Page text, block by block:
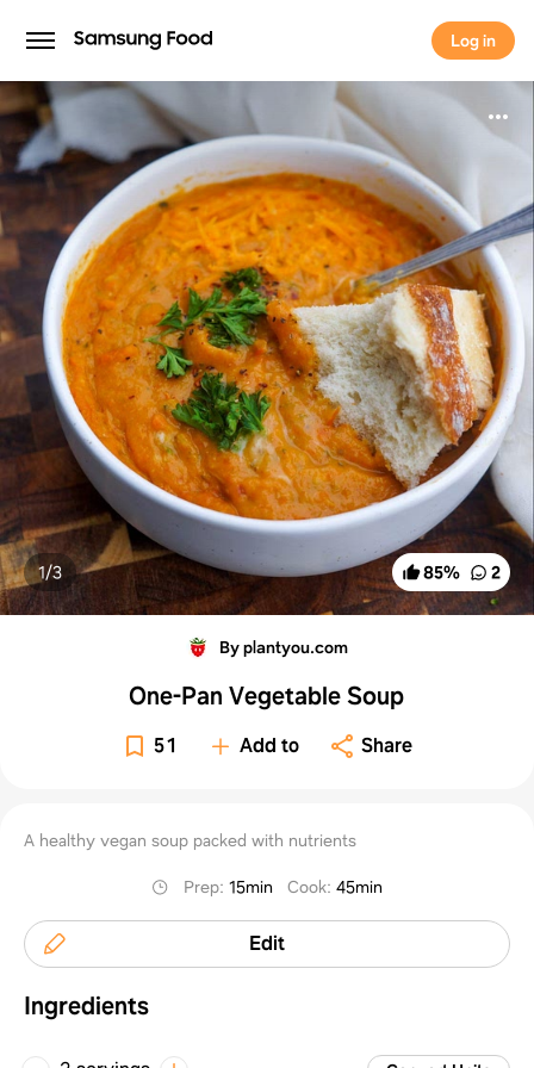
Log in
Log in
85% 2
1/3
By plantyou.com
One-Pan Vegetable Soup
51 Add to Share
A healthy vegan soup packed with nutrients
Prep:15min Cook:45min
Edit
Ingredients